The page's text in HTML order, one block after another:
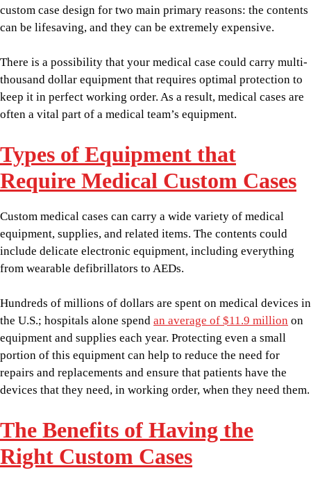
custom case design for two main primary reasons: the contents
can be lifesaving, and they can be extremely expensive.
There is a possibility that your medical case could carry multi-
thousand dollar equipment that requires optimal protection to
keep it in perfect working order. As a result, medical cases are
often a vital part of a medical team’s equipment.
Types of Equipment that
Require Medical Custom Cases
Custom medical cases can carry a wide variety of medical
equipment, supplies, and related items. The contents could
include delicate electronic equipment, including everything
from wearable defibrillators to AEDs.
Hundreds of millions of dollars are spent on medical devices in
the U.S.; hospitals alone spend an average of $11.9 million on
equipment and supplies each year. Protecting even a small
portion of this equipment can help to reduce the need for
repairs and replacements and ensure that patients have the
devices that they need, in working order, when they need them.
The Benefits of Having the
Right Custom Cases